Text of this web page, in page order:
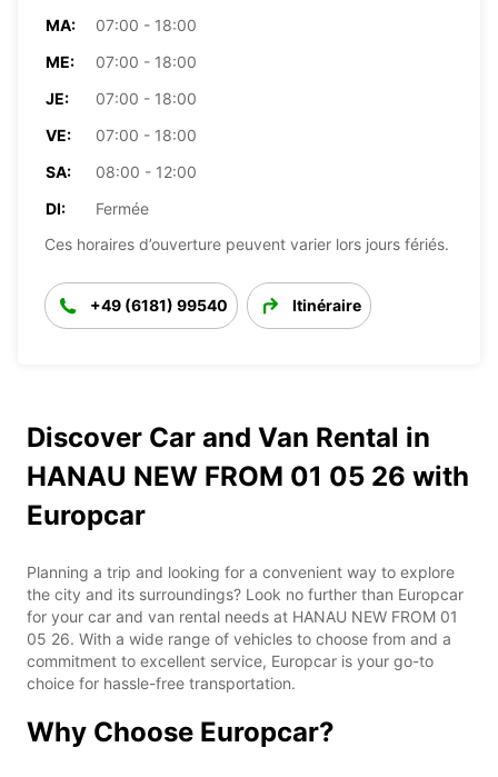
MA:
07:00 - 18:00
ME:
07:00 - 18:00
JE:
07:00 - 18:00
VE:
07:00 - 18:00
SA:
08:00 - 12:00
DI:
Fermée
Ces horaires d’ouverture peuvent varier lors jours fériés.
+49 (6181) 99540 Itinéraire
Discover Car and Van Rental in
HANAU NEW FROM 01 05 26 with
Europcar
Planning a trip and looking for a convenient way to explore
the city and its surroundings? Look no further than Europcar
for your car and van rental needs at HANAU NEW FROM 01
05 26. With a wide range of vehicles to choose from and a
commitment to excellent service, Europcar is your go-to
choice for hassle-free transportation.
Why Choose Europcar?